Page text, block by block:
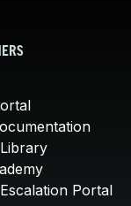
Portal